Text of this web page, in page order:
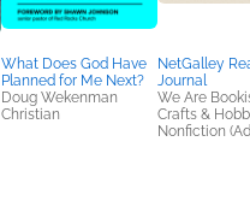
What Does God Have
Planned for Me Next?
Doug Wekenman
Christian
NetGalley
Journal
We Are
Crafts &
Nonfiction